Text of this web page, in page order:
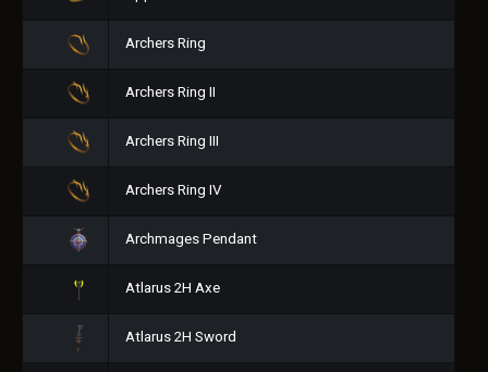
Archers Ring
Archers Ring II
Archers Ring III
Archers Ring IV
Archmages Pendant
Atlarus 2H Axe
Atlarus 2H Sword